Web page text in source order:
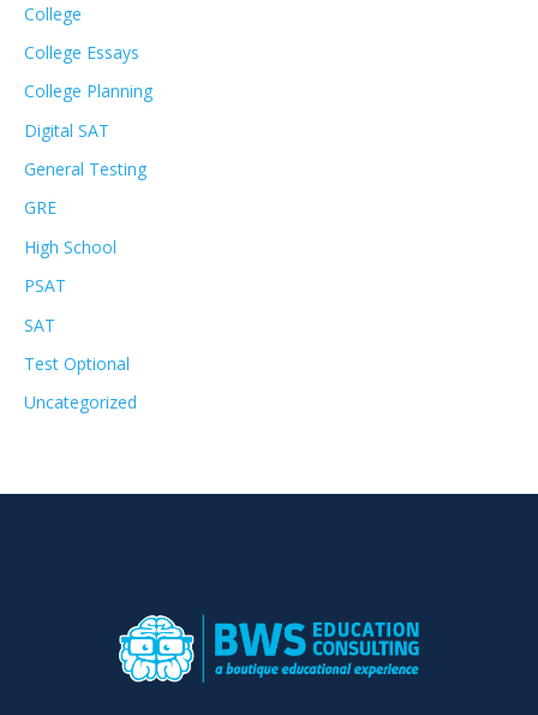
College
College Essays
College Planning
Digital SAT
General Testing
GRE
High School
PSAT
SAT
Test Optional
Uncategorized